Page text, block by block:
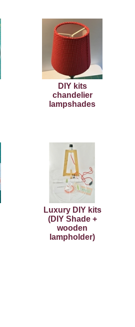
DIY kits
chandelier
lampshades
Luxury DIY kits
(DIY Shade +
wooden
lampholder)